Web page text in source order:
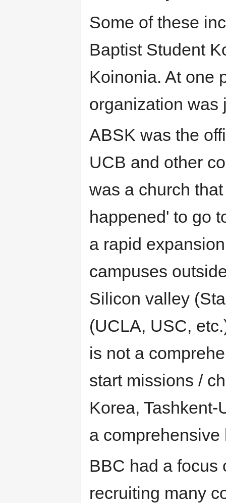
Some of these
Baptist Student
Koinonia. At one
organization was
ABSK was the
UCB and other
was a church
happened' to go
a rapid
campuses
Silicon valley
(UCLA, USC,
is not a
start missions /
Korea,
a comprehensive
BBC had a focus
recruiting many